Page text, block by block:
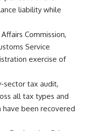
liability while
Commission,
Service
exercise of
sector tax audit,
all tax types and
been recovered